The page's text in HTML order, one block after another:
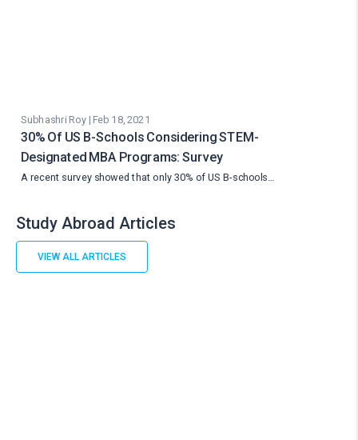
Subhashri Roy | Feb 18, 2021
30% Of US B-Schools Considering STEM-
Designated MBA Programs: Survey
A recent survey showed that only 30% of US B-schools…
Study Abroad Articles
VIEW ALL ARTICLES